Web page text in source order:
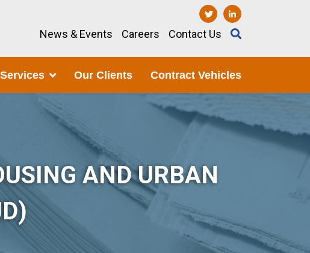
News & Events Careers Contact Us
Our Clients Contract Vehicles
AND URBAN